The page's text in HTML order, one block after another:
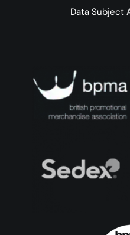
Data Subject